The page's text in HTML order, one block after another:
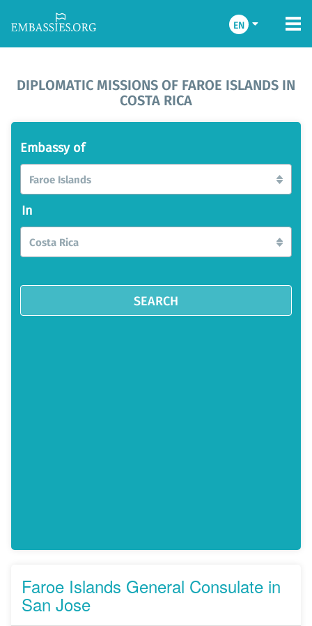
EN
DIPLOMATIC MISSIONS OF FAROE ISLANDS IN
COSTA RICA
Embassy of
Faroe Islands
In
Costa Rica
SEARCH
Faroe Islands General Consulate in
San Jose